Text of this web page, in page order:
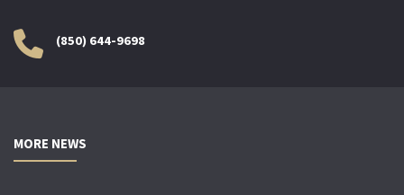
(850) 644-9698
MORE NEWS